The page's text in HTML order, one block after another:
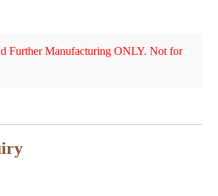
Further Manufacturing ONLY. Not for